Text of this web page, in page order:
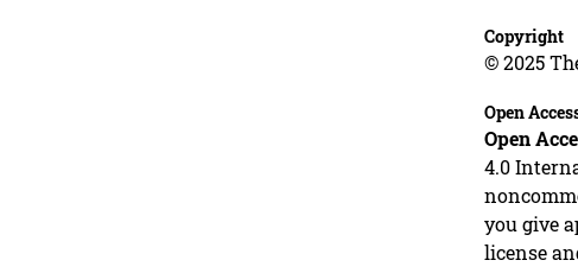
Copyright
© 2025
Open
Open
4.0
you give
license